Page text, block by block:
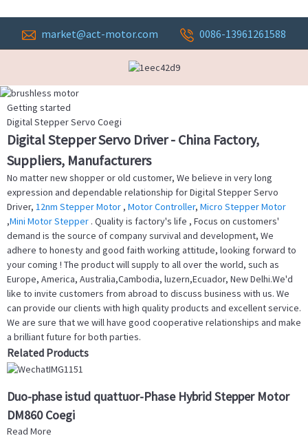
market@act-motor.com 0086-13961261588
Getting started
Digital Stepper Servo Coegi
Digital Stepper Servo Driver - China Factory,
Suppliers, Manufacturers
No matter new shopper or old customer, We believe in very long
expression and dependable relationship for Digital Stepper Servo
Driver, 12nm Stepper Motor , Motor Controller, Micro Stepper Motor
,Mini Motor Stepper . Quality is factory's life , Focus on customers'
demand is the source of company survival and development, We
adhere to honesty and good faith working attitude, looking forward to
your coming ! The product will supply to all over the world, such as
Europe, America, Australia,Cambodia, luzern,Ecuador, New Delhi.We'd
like to invite customers from abroad to discuss business with us. We
can provide our clients with high quality products and excellent service.
We are sure that we will have good cooperative relationships and make
a brilliant future for both parties.
Related Products
Duo-phase istud quattuor-Phase Hybrid Stepper Motor
DM860 Coegi
Read More